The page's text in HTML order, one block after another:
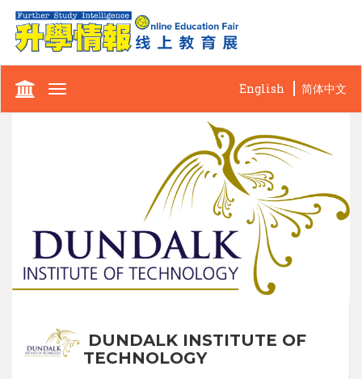
Toggle
English 简体中文
DUNDALK INSTITUTE OF
TECHNOLOGY